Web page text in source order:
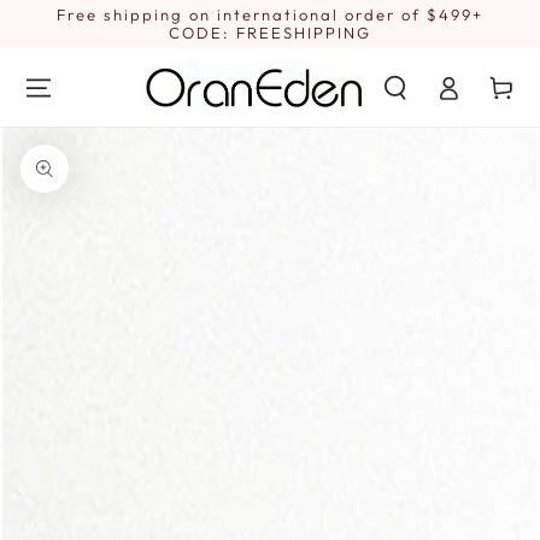
SKIP TO
Free shipping on international order of $499+
CODE: FREESHIPPING
in
Cart
SKIP TO PRODUCT
INFORMATION